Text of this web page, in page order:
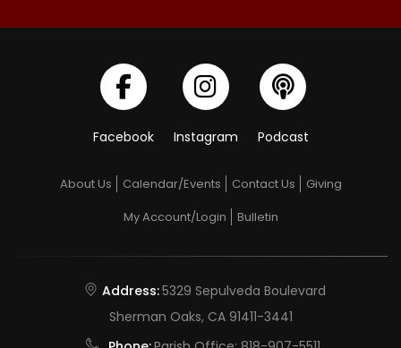
Facebook Instagram Podcast
About Us Calendar/Events Contact Us
Giving
My Account/Login
Bulletin
Address:5329 Sepulveda Boulevard
Sherman Oaks, CA 91411-3441